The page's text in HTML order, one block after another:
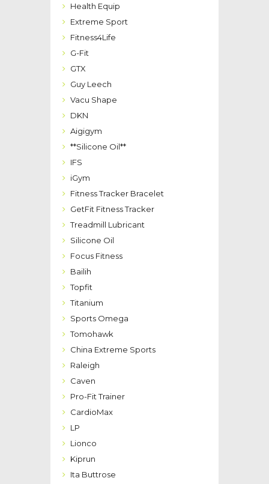
Health Equip
Extreme Sport
Fitness4Life
G-Fit
GTX
Guy Leech
Vacu Shape
DKN
Aigigym
**Silicone Oil**
IFS
iGym
Fitness Tracker Bracelet
GetFit Fitness Tracker
Treadmill Lubricant
Silicone Oil
Focus Fitness
Bailih
Topfit
Titanium
Sports Omega
Tomohawk
China Extreme Sports
Raleigh
Caven
Pro-Fit Trainer
CardioMax
LP
Lionco
Kiprun
Ita Buttrose